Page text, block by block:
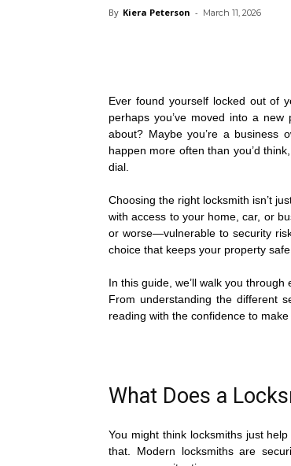
By Kiera Peterson - March 11, 2026
Ever found yourself locked out of
perhaps you’ve moved into a
about? Maybe you’re a business
happen more often than you’d
dial.
Choosing the right locksmith isn’t
with access to your home, car, or
or worse—vulnerable to security
choice that keeps your property
In this guide, we’ll walk you
From understanding the different
reading with the confidence to
What Does a
You might think locksmiths just
that. Modern locksmiths are